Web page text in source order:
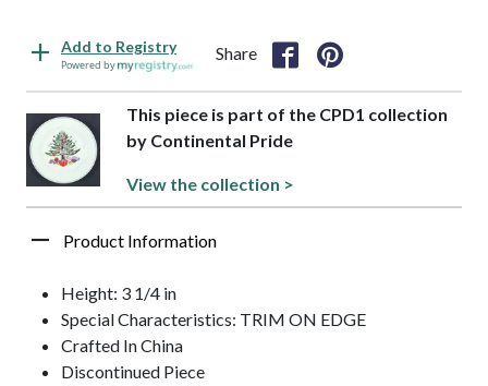
Add to Registry
Powered by
Share
This piece is part of the CPD1 collection
by Continental Pride
View the collection >
Product Information
Height: 3 1/4 in
Special Characteristics: TRIM ON EDGE
Crafted In China
Discontinued Piece